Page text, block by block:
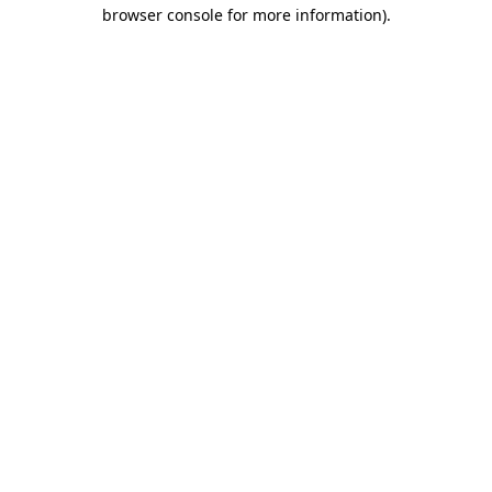
browser console for more information).